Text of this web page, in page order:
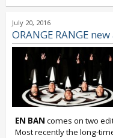
July 20, 2016
ORANGE RANGE
EN BAN comes on two
Most recently the long-